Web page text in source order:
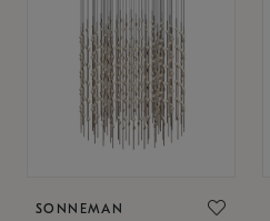
SONNEMAN